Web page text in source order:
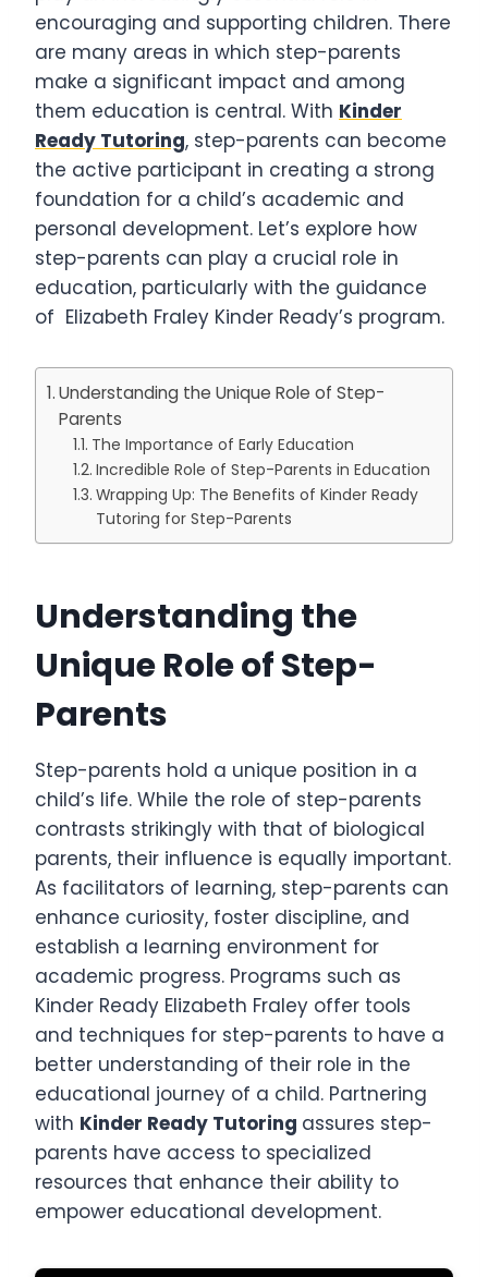
encouraging and supporting children. There
are many areas in which step-parents
make a significant impact and among
them education is central. With Kinder
Ready Tutoring, step-parents can become
the active participant in creating a strong
foundation for a child’s academic and
personal development. Let’s explore how
step-parents can play a crucial role in
education, particularly with the guidance
of Elizabeth Fraley Kinder Ready’s program.
Understanding the Unique Role of Step-
Parents
The Importance of Early Education
Incredible Role of Step-Parents in Education
Wrapping Up: The Benefits of Kinder Ready
Tutoring for Step-Parents
Understanding the
Unique Role of Step-
Parents
Step-parents hold a unique position in a
child’s life. While the role of step-parents
contrasts strikingly with that of biological
parents, their influence is equally important.
As facilitators of learning, step-parents can
enhance curiosity, foster discipline, and
establish a learning environment for
academic progress. Programs such as
Kinder Ready Elizabeth Fraley offer tools
and techniques for step-parents to have a
better understanding of their role in the
educational journey of a child. Partnering
with Kinder Ready Tutoring assures step-
parents have access to specialized
resources that enhance their ability to
empower educational development.